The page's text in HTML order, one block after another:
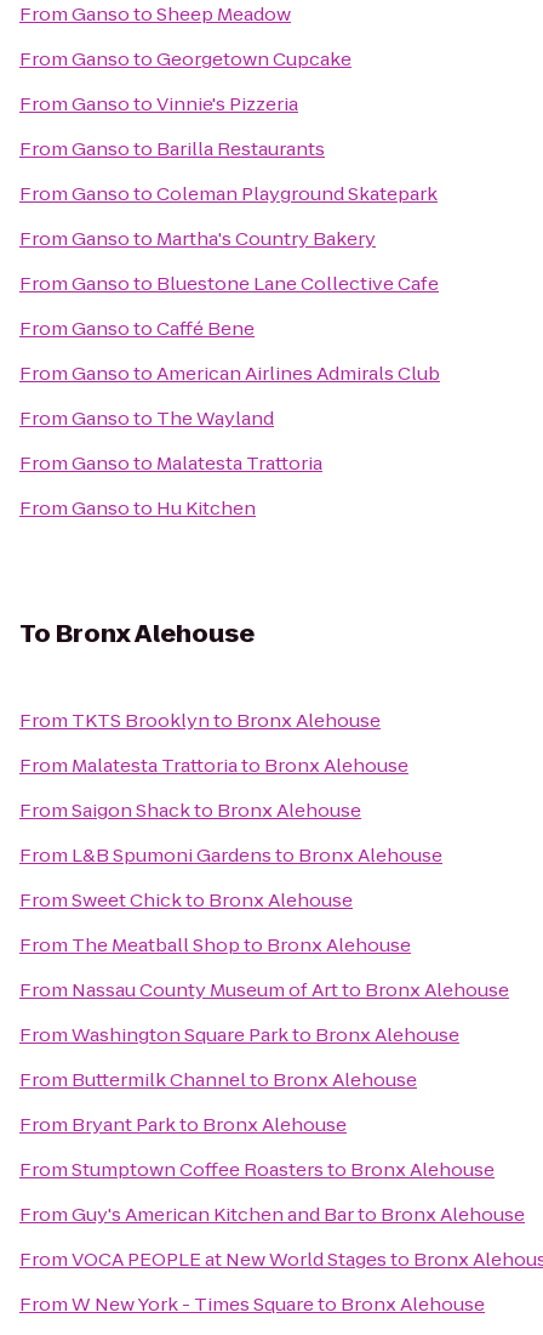
FromGansotoSheep Meadow
FromGansotoGeorgetown Cupcake
FromGansotoVinnie's Pizzeria
FromGansoto Barilla Restaurants
FromGansotoColeman Playground Skatepark
FromGansoto Martha's Country Bakery
FromGansoto Bluestone Lane Collective Cafe
FromGansotoCaffé Bene
FromGansotoAmerican Airlines Admirals Club
FromGansoto The Wayland
FromGansoto Malatesta Trattoria
FromGansoto Hu Kitchen
To Bronx Alehouse
From TKTS Brooklynto Bronx Alehouse
From Malatesta Trattoriato Bronx Alehouse
FromSaigon Shackto Bronx Alehouse
From L&B Spumoni Gardensto Bronx Alehouse
FromSweet Chickto Bronx Alehouse
From The Meatball Shopto Bronx Alehouse
From Nassau County Museum of Artto Bronx Alehouse
FromWashington Square Parkto Bronx Alehouse
From Buttermilk Channelto Bronx Alehouse
From Bryant Parkto Bronx Alehouse
FromStumptown Coffee Roastersto Bronx Alehouse
FromGuy's American Kitchen and Barto Bronx Alehouse
FromVOCA PEOPLE at New World Stagesto Bronx
FromW New York - Times Squareto Bronx Alehouse